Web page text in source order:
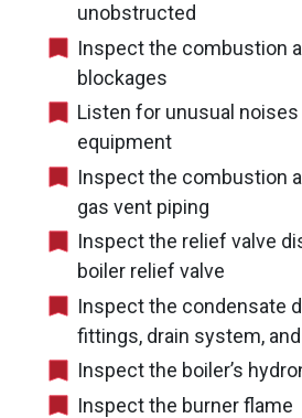
unobstructed
Inspect the combustion
blockages
Listen for unusual
equipment
Inspect the combustion
gas vent piping
Inspect the relief valve
boiler relief valve
Inspect the condensate
fittings, drain system,
Inspect the boiler’s
Inspect the burner flame